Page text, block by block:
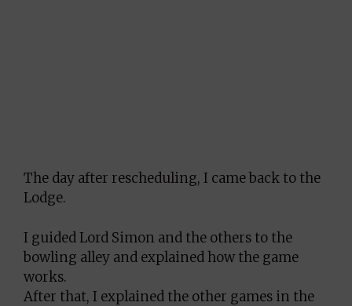
The day after rescheduling, I came back to the
Lodge.
I guided Lord Simon and the others to the
bowling alley and explained how the game
works.
After that, I explained the other games in the